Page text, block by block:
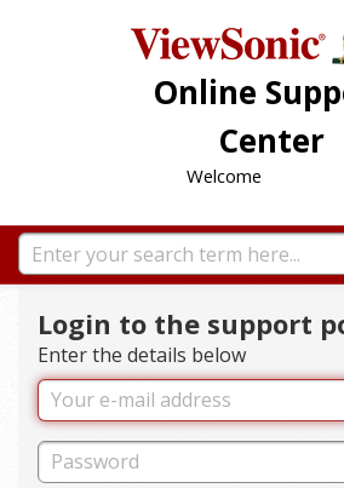
Online
Center
Welcome
Login to the support
Enter the details below